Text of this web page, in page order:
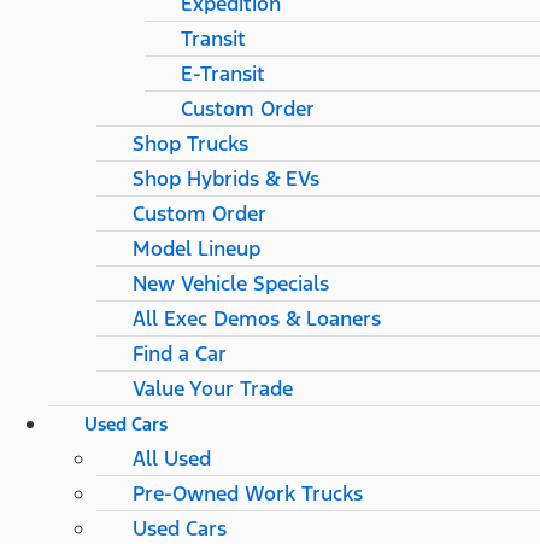
Transit
E-Transit
Custom Order
Shop Trucks
Shop Hybrids & EVs
Custom Order
Model Lineup
New Vehicle Specials
All Exec Demos & Loaners
Find a Car
Value Your Trade
Used Cars
All Used
Pre-Owned Work Trucks
Used Cars